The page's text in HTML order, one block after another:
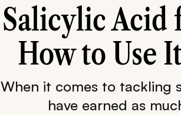
Salicylic Acid
How to Use
When it comes to tackling
have earned as